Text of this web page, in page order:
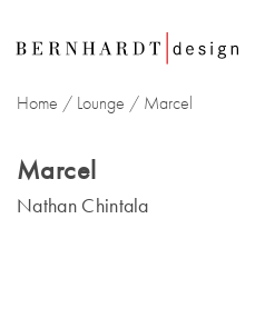
Home / Lounge / Marcel
Marcel
Nathan Chintala